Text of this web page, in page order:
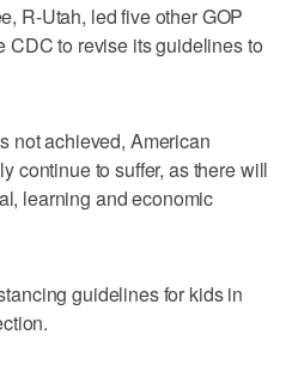
R-Utah, led five other GOP
CDC to revise its guidelines to
not achieved, American
continue to suffer, as there will
learning and economic
guidelines for kids in